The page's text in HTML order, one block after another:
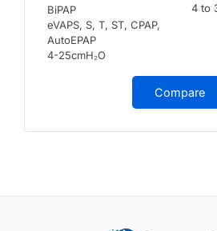
BiPAP
eVAPS, S, T, ST, CPAP,
AutoEPAP
4-25cmH₂O
4 to
Compare